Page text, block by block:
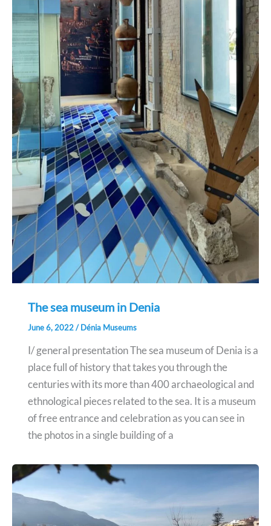
The sea museum in Denia
June 6, 2022/Dénia Museums
I/ general presentation The sea museum of Denia is a
place full of history that takes you through the
centuries with its more than 400 archaeological and
ethnological pieces related to the sea. It is a museum
of free entrance and celebration as you can see in
the photos in a single building of a